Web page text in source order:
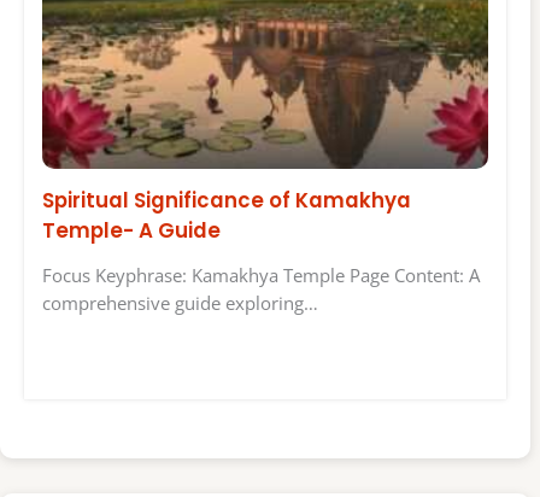
Spiritual Significance of Kamakhya
Temple- A Guide
Focus Keyphrase: Kamakhya Temple Page Content: A
comprehensive guide exploring…